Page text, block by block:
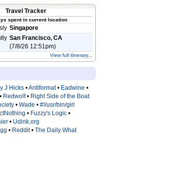
Travel Tracker
spent in current location
Singapore
San Francisco, CA
(7/8/26 12:51pm)
View full itinerary...
J Hicks •Antiformat• Eadwine •
• Redwolf• Right Side of the Boat
• Wade • #!/usr/bin/girl
• Fuzzy's Logic •
• Udink.org
• Reddit• The Daily What